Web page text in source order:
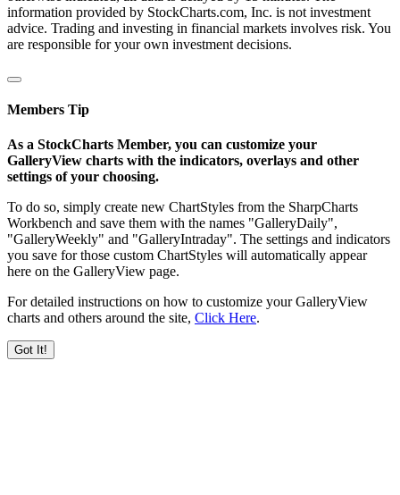
information provided by StockCharts.com, Inc. is not investment
advice. Trading and investing in financial markets involves risk. You
are responsible for your own investment decisions.
Members Tip
As a StockCharts Member, you can customize your
GalleryView charts with the indicators, overlays and other
settings of your choosing.
To do so, simply create new ChartStyles from the SharpCharts
Workbench and save them with the names "GalleryDaily",
"GalleryWeekly" and "GalleryIntraday". The settings and indicators
you save for those custom ChartStyles will automatically appear
here on the GalleryView page.
For detailed instructions on how to customize your GalleryView
charts and others around the site, Click Here.
Got It!